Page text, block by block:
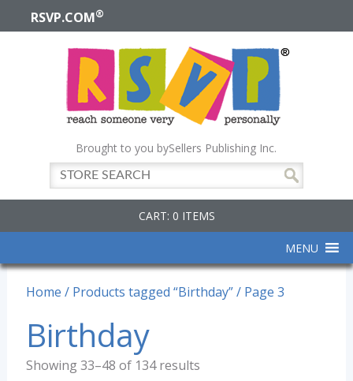
RSVP.COM®
Brought to you bySellers Publishing Inc.
CART: 0 ITEMS
MENU
Home / Products tagged “Birthday”/ Page 3
Birthday
Showing 33–48 of 134 results